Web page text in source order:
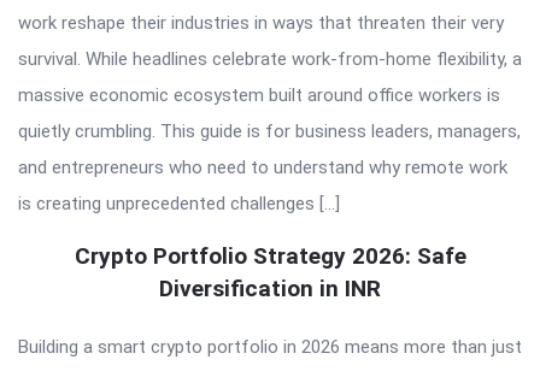
work reshape their industries in ways that threaten their very
survival. While headlines celebrate work-from-home flexibility, a
massive economic ecosystem built around office workers is
quietly crumbling. This guide is for business leaders, managers,
and entrepreneurs who need to understand why remote work
is creating unprecedented challenges […]
Crypto Portfolio Strategy 2026: Safe
Diversification in INR
Building a smart crypto portfolio in 2026 means more than just